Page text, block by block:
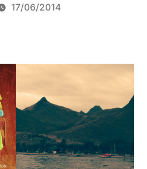
17/06/2014